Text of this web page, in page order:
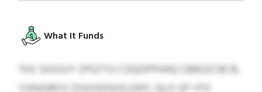
What It Funds
TKX SIIGSVY ZPQTYU CDQOPPHHQ CBBGZCBCB,
YGNJQROV ZIGOGDGOILGNY, QLO-SP-YFX